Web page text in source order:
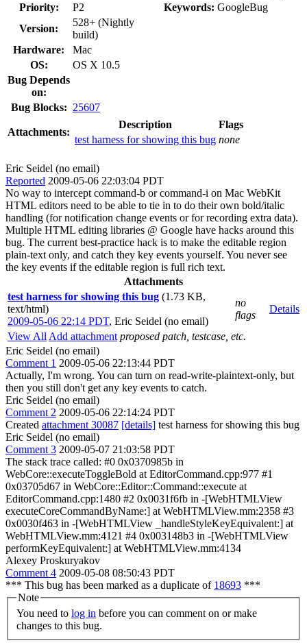
Priority:
P2 Keywords: GoogleBug
Version:
528+ (Nightly
build)
Hardware:
Mac
OS:
OS X 10.5
Bug Depends
on:
Bug Blocks: 25607
Attachments:
Description
Flags
test harness for showing this bug none
Eric Seidel (no email)
Reported 2009-05-06 22:03:04 PDT
No way to intercept command-b or command-i on Mac WebKit
HTML editors need to be able to tie in to do their own bold/italic
handling (for notification change events or for recording extra data).
Multiple HTML editing libraries @ Google have hacks around this
bug. The current best-practice hack is to make the editable region
plain-text only, and catch they key events yourself. You never see
the key events if the editable region is full rich text.
Attachments
test harness for showing this bug (1.73 KB,
text/html)
2009-05-06 22:14 PDT, Eric Seidel (no email)
no
flags
Details
View All Add attachment proposed patch, testcase, etc.
Eric Seidel (no email)
Comment 1 2009-05-06 22:13:44 PDT
Actually, I'm wrong. You can turn on read-write-plaintext-only, but
then you still don't get any key events to catch.
Eric Seidel (no email)
Comment 2 2009-05-06 22:14:24 PDT
Created attachment 30087 [details] test harness for showing this bug
Eric Seidel (no email)
Comment 3 2009-05-07 21:03:58 PDT
The stack trace called: #0 0x0370985b in
WebCore::executeToggleBold at EditorCommand.cpp:977 #1
0x03705d67 in WebCore::Editor::Command::execute at
EditorCommand.cpp:1480 #2 0x0031f6fb in -[WebHTMLView
executeCoreCommandByName:] at WebHTMLView.mm:2358 #3
0x0030f463 in -[WebHTMLView _handleStyleKeyEquivalent:] at
WebHTMLView.mm:4121 #4 0x003148b3 in -[WebHTMLView
performKeyEquivalent:] at WebHTMLView.mm:4134
Alexey Proskuryakov
Comment 4 2009-05-08 08:50:43 PDT
*** This bug has been marked as a duplicate of 18693 ***
Note
You need to log in
changes to this bug.